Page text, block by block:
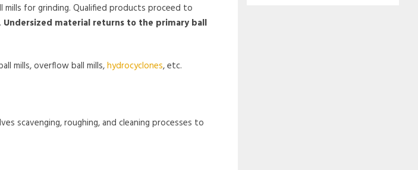
for grinding. Qualified products proceed to
Undersized material returns to the primary ball
mills, overflow ball mills,hydrocyclones, etc.
scavenging, roughing, and cleaning processes to